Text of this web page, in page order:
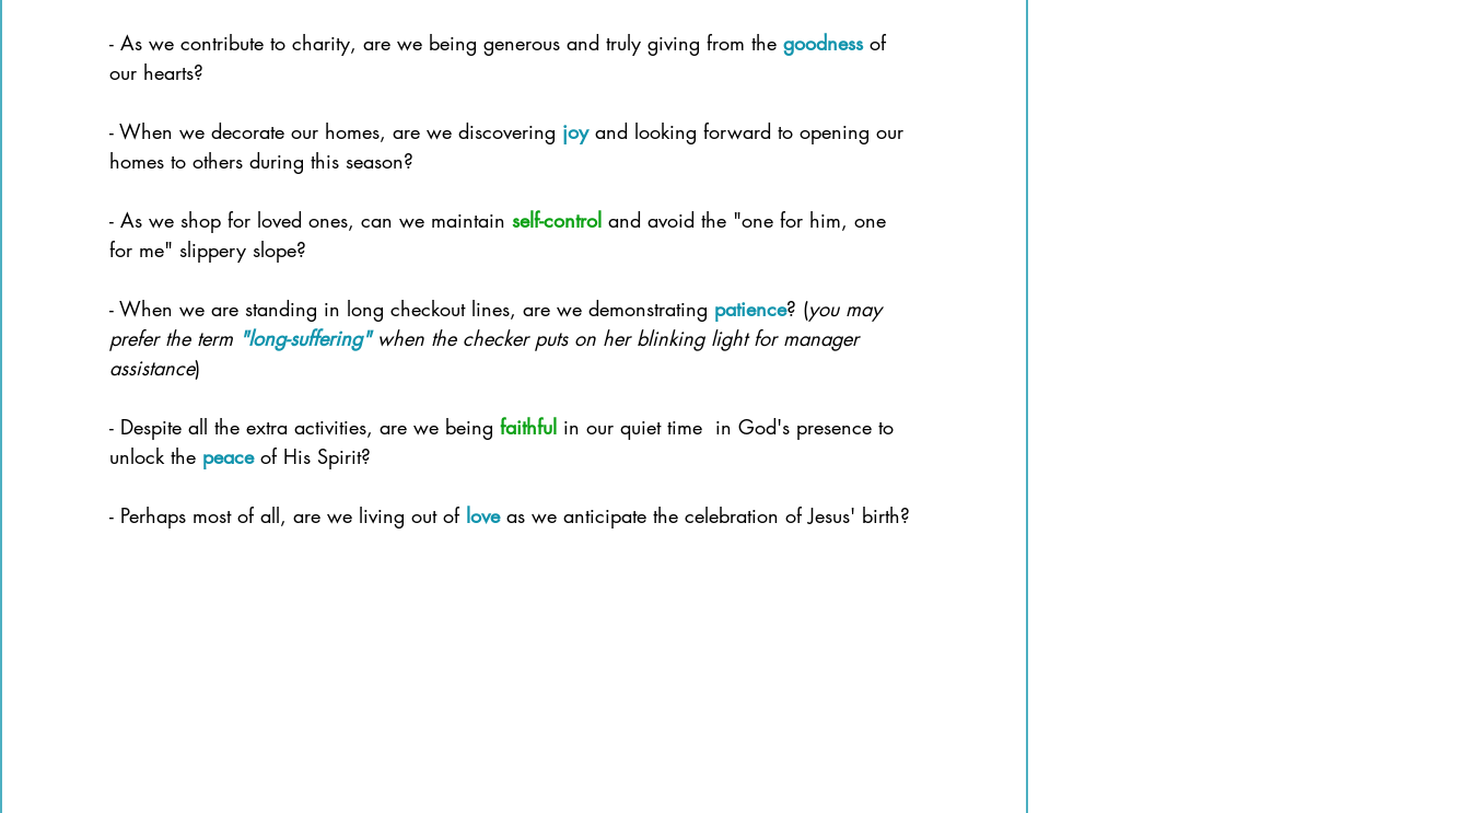
- As we contribute to charity, are we being generous and truly giving from the goodness of
our hearts?
- When we decorate our homes, are we discovering joy and looking forward to opening our
homes to others during this season?
- As we shop for loved ones, can we maintain self-control and avoid the "one for him, one
for me" slippery slope?
- When we are standing in long checkout lines, are we demonstrating patience? (you may
prefer the term "long-suffering" when the checker puts on her blinking light for manager
assistance)
- Despite all the extra activities, are we being faithful in our quiet time  in God's presence to
unlock the peace of His Spirit?
- Perhaps most of all, are we living out of love as we anticipate the celebration of Jesus' birth?